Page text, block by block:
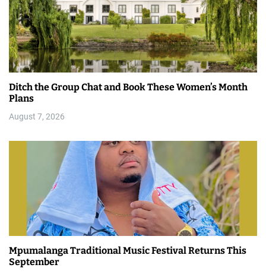
Ditch the Group Chat and Book These Women’s Month
Plans
August 7, 2026
Mpumalanga Traditional Music Festival Returns This
September